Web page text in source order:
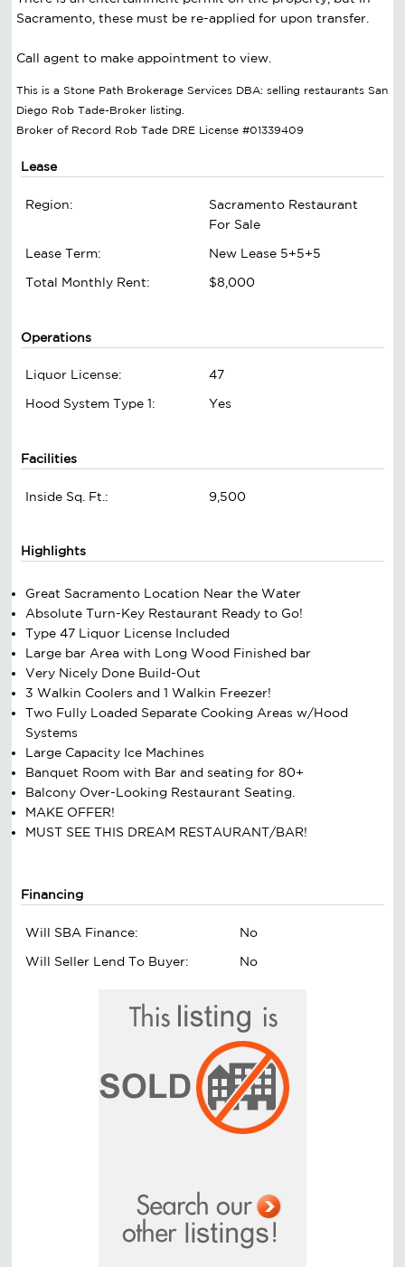
Sacramento, these must be re-applied for upon transfer.
Call agent to make appointment to view.
This is a Stone Path Brokerage Services DBA: selling restaurants San
Diego Rob Tade-Broker listing.
Broker of Record Rob Tade DRE License #01339409
Lease
Region:
Sacramento Restaurant
For Sale
Lease Term:
New Lease 5+5+5
Total Monthly Rent:
$8,000
Operations
Liquor License:
47
Hood System Type 1:
Yes
Facilities
Inside Sq. Ft.: 9,500
Highlights
Great Sacramento Location Near the Water
Absolute Turn-Key Restaurant Ready to Go!
Type 47 Liquor License Included
Large bar Area with Long Wood Finished bar
Very Nicely Done Build-Out
3 Walkin Coolers and 1 Walkin Freezer!
Two Fully Loaded Separate Cooking Areas w/Hood
Systems
Large Capacity Ice Machines
Banquet Room with Bar and seating for 80+
Balcony Over-Looking Restaurant Seating.
MAKE OFFER!
MUST SEE THIS DREAM RESTAURANT/BAR!
Financing
Will SBA Finance:
No
Will Seller Lend To Buyer:
No